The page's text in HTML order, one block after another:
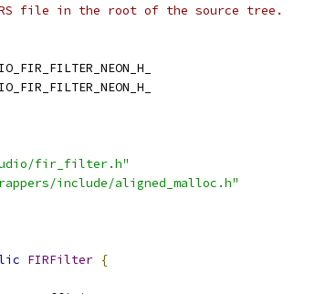
file in the root of the source tree.
fir_filter.h"
include/aligned_malloc.h"
FIRFilter {